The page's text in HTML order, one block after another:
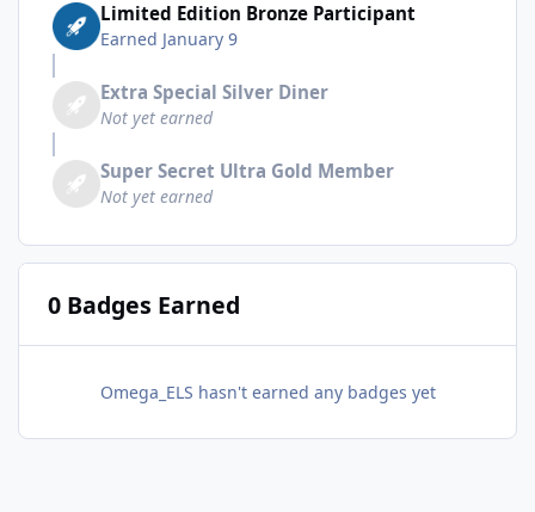
Limited Edition Bronze Participant
Earned January 9
Extra Special Silver Diner
Not yet earned
Super Secret Ultra Gold Member
Not yet earned
0 Badges Earned
Omega_ELS hasn't earned any badges yet